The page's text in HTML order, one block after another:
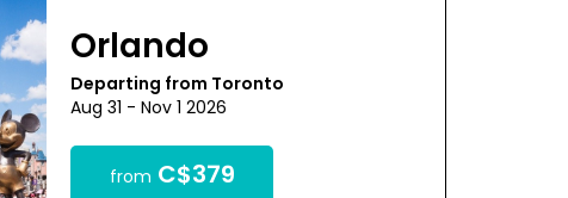
Orlando
Departing from Toronto
Aug 31 - Nov 1 2026
from C$379